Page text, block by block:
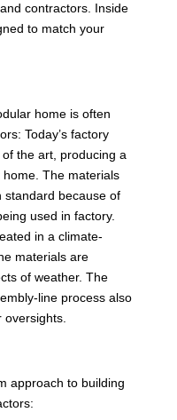
contractors. Inside
to match your
home is often
Today’s factory
the art, producing a
The materials
standard because of
used in factory.
in a climate-
materials are
of weather. The
line process also
oversights.
approach to building